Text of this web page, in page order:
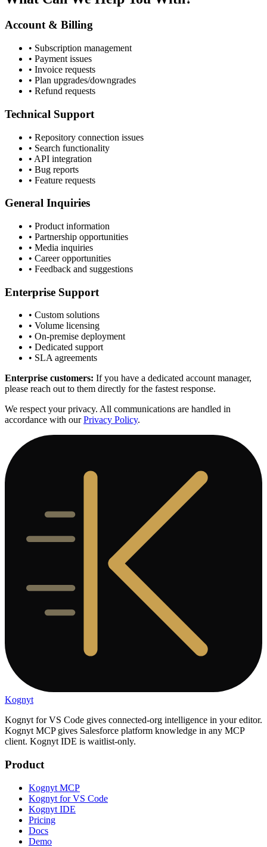
Account & Billing
• Subscription management
• Payment issues
• Invoice requests
• Plan upgrades/downgrades
• Refund requests
Technical Support
• Repository connection issues
• Search functionality
• API integration
• Bug reports
• Feature requests
General Inquiries
• Product information
• Partnership opportunities
• Media inquiries
• Career opportunities
• Feedback and suggestions
Enterprise Support
• Custom solutions
• Volume licensing
• On-premise deployment
• Dedicated support
• SLA agreements
Enterprise customers: If you have a dedicated account manager,
please reach out to them directly for the fastest response.
We respect your privacy. All communications are handled in
accordance with our Privacy Policy.
Kognyt
Kognyt for VS Code gives connected-org intelligence in your editor.
Kognyt MCP gives Salesforce platform knowledge in any MCP
client. Kognyt IDE is waitlist-only.
Product
Kognyt MCP
Kognyt for VS Code
Kognyt IDE
Pricing
Docs
Demo